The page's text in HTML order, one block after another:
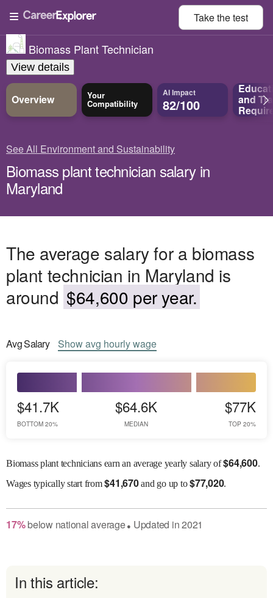
Take thetest
Biomass Plant Technician
View details
Overview Your
Compatibility
AI Impact
82/100 and
See All Environment and Sustainability
Biomass plant technician salary in
Maryland
The average salary for a biomass
plant technician in Maryland is
around $64,600 per year.
AvgSalary Showavg hourly wage
$41.7K
BOTTOM 20%
$64.6K
MEDIAN
$77K
TOP 20%
Biomass plant technicians earn an average yearly salary of$64,600.
Wagestypically start from$41,670and go up to$77,020.
17% belownational average● Updated in2021
In this article: